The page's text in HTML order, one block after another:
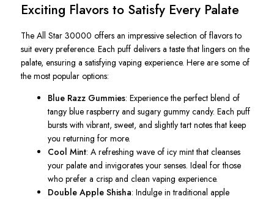
Exciting Flavors to Satisfy Every Palate
The All Star 30000 offers an impressive selection of flavors to
suit every preference. Each puff delivers a taste that lingers on the
palate, ensuring a satisfying vaping experience. Here are some of
the most popular options:
Blue Razz Gummies: Experience the perfectblend of
tangy blue raspberry and sugary gummy candy. Each puff
bursts with vibrant, sweet, and slightly tart notes that keep
you returning for more.
Cool Mint: Arefreshing wave of icy mintthat cleanses
your palate and invigorates your senses.Ideal for those
who prefer a crisp and clean vaping experience.
Double Apple Shisha: Indulge in traditional apple